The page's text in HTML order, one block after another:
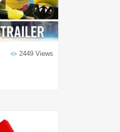
2449 Views